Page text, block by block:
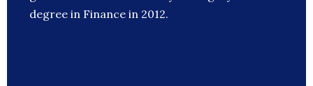
degree in Finance in 2012.